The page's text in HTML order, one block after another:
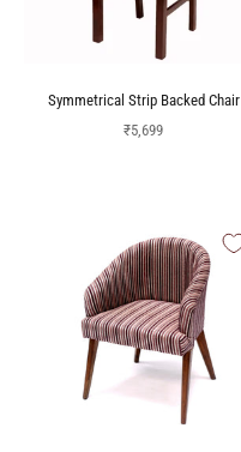
Symmetrical Strip Backed Chair
Sale price
₹5,699